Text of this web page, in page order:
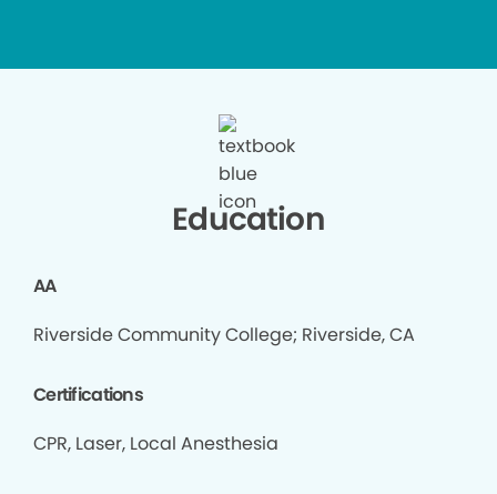
Education
AA
Riverside Community College; Riverside, CA
Certifications
CPR, Laser, Local Anesthesia